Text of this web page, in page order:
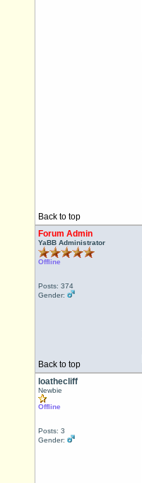
Back to top
Forum Admin
YaBB Administrator
Offline
Posts: 374
Gender:
Back to top
loathecliff
Newbie
Offline
Posts: 3
Gender: